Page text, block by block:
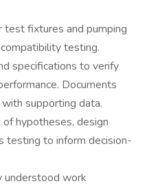
fixtures and pumping
testing.
specifications to verify
Documents
supporting data.
hypotheses, design
testing to inform decision-
understood work